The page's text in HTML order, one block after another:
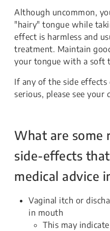
Although uncommon,
"hairy" tongue while
effect is harmless and
treatment. Maintain
your tongue with a soft
If any of the side
serious, please see your
What are some
side-effects
medical advice
Vaginal itch or
in mouth
This may